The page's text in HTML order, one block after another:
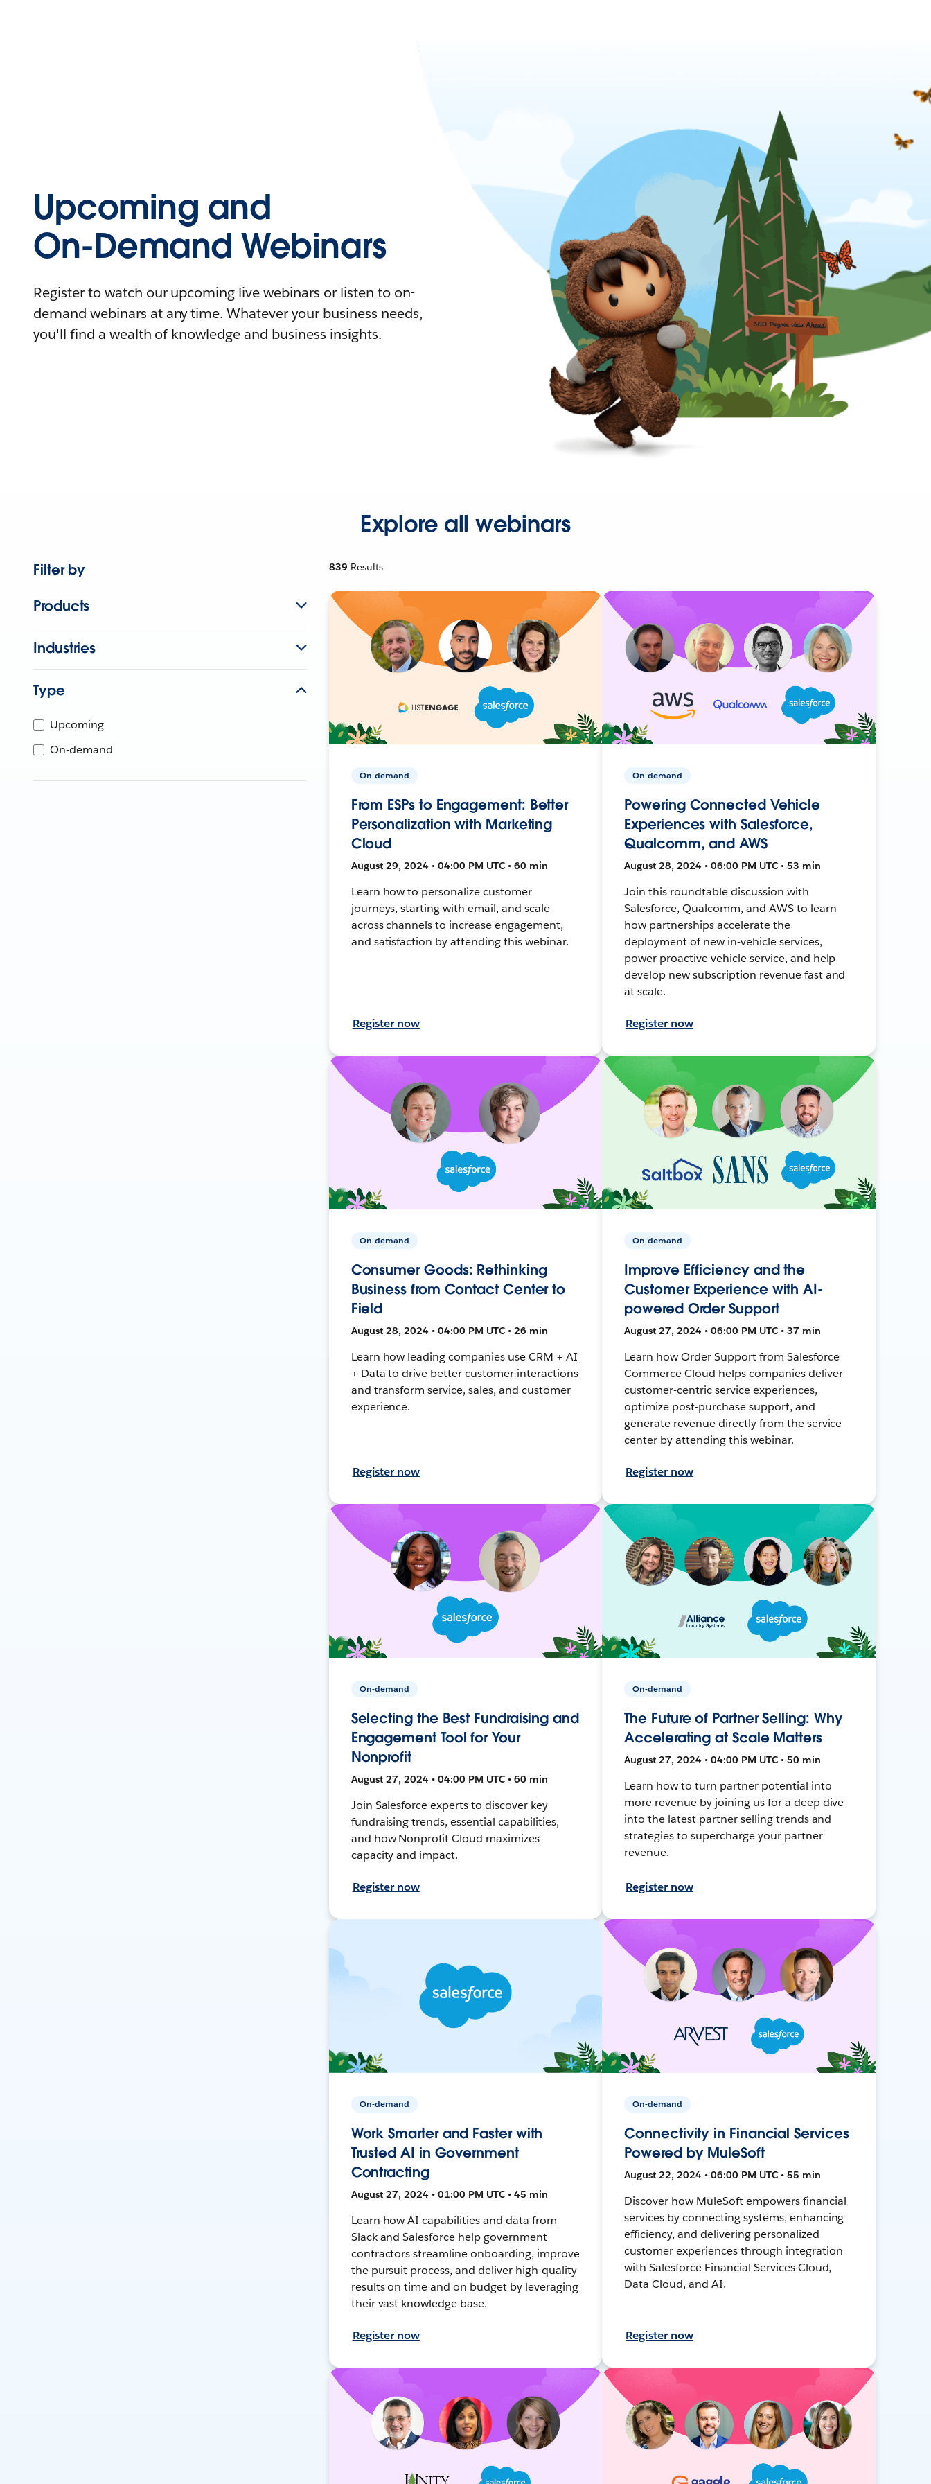
Upcoming and
On-Demand Webinars
Register to watch our upcoming live webinars or listen to on-
demand webinars at any time. Whatever your business needs,
you'll find a wealth of knowledge and business insights.
Explore all webinars
Filter by
Products
Industries
Type
Upcoming
On-demand
839 Results
On-demand
From ESPs to Engagement: Better
Personalization with Marketing
Cloud
August 29, 2024 • 04:00 PM UTC • 60 min
Learn how to personalize customer
journeys, starting with email, and scale
across channels to increase engagement,
and satisfaction by attending this webinar.
Register now
On-demand
Powering Connected Vehicle
Experiences with Salesforce,
Qualcomm, and AWS
August 28, 2024 • 06:00 PM UTC • 53 min
Join this roundtable discussion with
Salesforce, Qualcomm, and AWS to learn
how partnerships accelerate the
deployment of new in-vehicle services,
power proactive vehicle service, and help
develop new subscription revenue fast and
at scale.
Register now
On-demand
Consumer Goods: Rethinking
Business from Contact Center to
Field
August 28, 2024 • 04:00 PM UTC • 26 min
Learn how leading companies use CRM + AI
+ Data to drive better customer interactions
and transform service, sales, and customer
experience.
Register now
On-demand
Improve Efficiency and the
Customer Experience with AI-
powered Order Support
August 27, 2024 • 06:00 PM UTC • 37 min
Learn how Order Support from Salesforce
Commerce Cloud helps companies deliver
customer-centric service experiences,
optimize post-purchase support, and
generate revenue directly from the service
center by attending this webinar.
Register now
On-demand
Selecting the Best Fundraising and
Engagement Tool for Your
Nonprofit
August 27, 2024 • 04:00 PM UTC • 60 min
Join Salesforce experts to discover key
fundraising trends, essential capabilities,
and how Nonprofit Cloud maximizes
capacity and impact.
Register now
On-demand
The Future of Partner Selling: Why
Accelerating at Scale Matters
August 27, 2024 • 04:00 PM UTC • 50 min
Learn how to turn partner potential into
more revenue by joining us for a deep dive
into the latest partner selling trends and
strategies to supercharge your partner
revenue.
Register now
On-demand
Work Smarter and Faster with
Trusted AI in Government
Contracting
August 27, 2024 • 01:00 PM UTC • 45 min
Learn how AI capabilities and data from
Slack and Salesforce help government
contractors streamline onboarding, improve
the pursuit process, and deliver high-quality
results on time and on budget by leveraging
their vast knowledge base.
Register now
On-demand
Connectivity in Financial Services
Powered by MuleSoft
August 22, 2024 • 06:00 PM UTC • 55 min
Discover how MuleSoft empowers financial
services by connecting systems, enhancing
efficiency, and delivering personalized
customer experiences through integration
with Salesforce Financial Services Cloud,
Data Cloud, and AI.
Register now